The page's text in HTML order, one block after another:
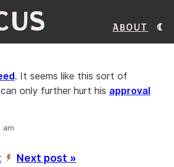
About
. It seems like this sort of
only further hurt his approval
am
’ Next post »